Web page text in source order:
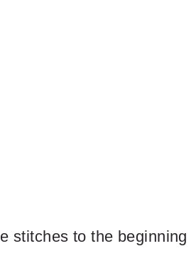
stitches to the beginning